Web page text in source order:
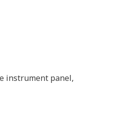
instrument panel,